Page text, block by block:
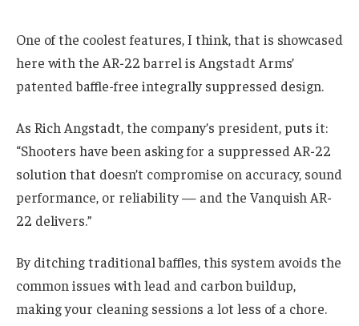
One of the coolest features, I think, that is showcased
here with the AR-22 barrel is Angstadt Arms’
patented baffle-free integrally suppressed design.
As Rich Angstadt, the company’s president, puts it:
“Shooters have been asking for a suppressed AR-22
solution that doesn’t compromise on accuracy, sound
performance, or reliability — and the Vanquish AR-
22 delivers.”
By ditching traditional baffles, this system avoids the
common issues with lead and carbon buildup,
making your cleaning sessions a lot less of a chore.